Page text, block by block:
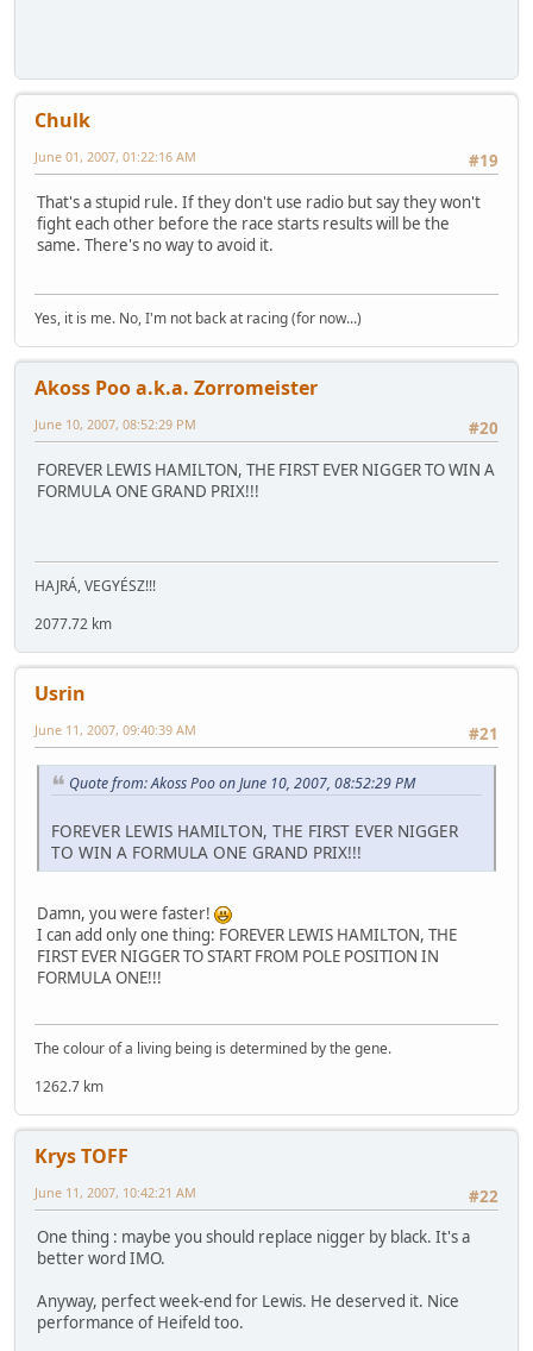
Chulk
#19
June 01, 2007, 01:22:16 AM
That's a stupid rule. If they don't use radio but say they won't
fight each other before the race starts results will be the
same. There's no way to avoid it.
Yes, it is me. No, I'm not back at racing (for now...)
Akoss Poo a.k.a. Zorromeister
#20
June 10, 2007, 08:52:29 PM
FOREVER LEWIS HAMILTON, THE FIRST EVER NIGGER TO WIN A
FORMULA ONE GRAND PRIX!!!
HAJRÁ, VEGYÉSZ!!!
2077.72 km
Usrin
#21
June 11, 2007, 09:40:39 AM
Quote from: Akoss Poo on June 10, 2007, 08:52:29 PM
FOREVER LEWIS HAMILTON, THE FIRST EVER NIGGER
TO WIN A FORMULA ONE GRAND PRIX!!!
Damn, you were faster!
I can add only one thing: FOREVER LEWIS HAMILTON, THE
FIRST EVER NIGGER TO START FROM POLE POSITION IN
FORMULA ONE!!!
The colour of a living being is determined by the gene.
1262.7 km
Krys TOFF
#22
June 11, 2007, 10:42:21 AM
One thing : maybe you should replace nigger by black. It's a
better word IMO.
Anyway, perfect week-end for Lewis. He deserved it. Nice
performance of Heifeld too.